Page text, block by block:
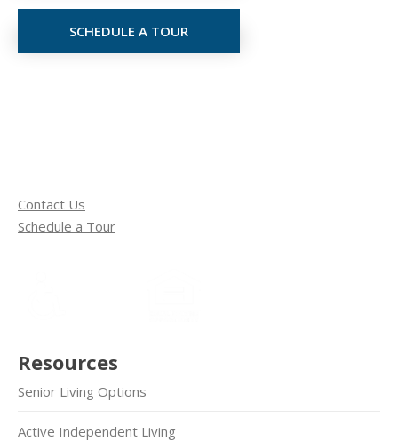
SCHEDULE A TOUR
Contact Us
Schedule a Tour
Resources
Senior Living Options
Active Independent Living